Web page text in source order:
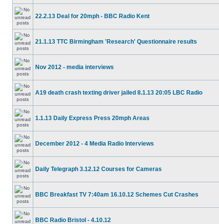
22.2.13 Deal for 20mph - BBC Radio Kent
21.1.13 TTC Birmingham 'Research' Questionnaire results
Nov 2012 - media interviews
A19 death crash texting driver jailed 8.1.13 20:05 LBC Radio
1.1.13 Daily Express Press 20mph Areas
December 2012 - 4 Media Radio Interviews
Daily Telegraph 3.12.12 Courses for Cameras
BBC Breakfast TV 7:40am 16.10.12 Schemes Cut Crashes
BBC Radio Bristol - 4.10.12